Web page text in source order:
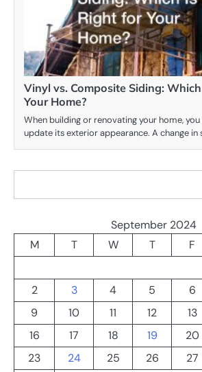
Vinyl vs. Composite Siding:
Your Home?
When building or renovating your home,
update its exterior appearance. A change in
September 2024
M
T W T F
2
3 4 5 6
9
10 11 12 13
16
17 18 19 20
23
24 25 26 27